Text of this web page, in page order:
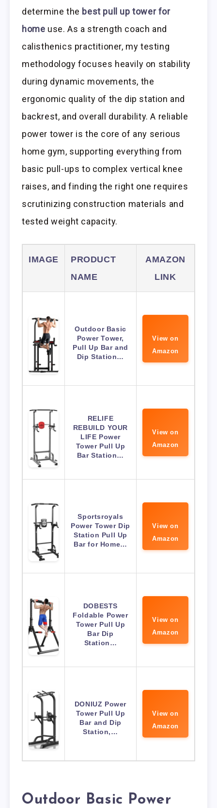
determine the best pull up tower for
home use. As a strength coach and
calisthenics practitioner, my testing
methodology focuses heavily on stability
during dynamic movements, the
ergonomic quality of the dip station and
backrest, and overall durability. A reliable
power tower is the core of any serious
home gym, supporting everything from
basic pull-ups to complex vertical knee
raises, and finding the right one requires
scrutinizing construction materials and
tested weight capacity.
IMAGE
PRODUCT
NAME
AMAZON
LINK
Outdoor Basic
Power Tower,
Pull Up Bar and
Dip Station…
View on
Amazon
RELIFE
REBUILD YOUR
LIFE Power
Tower Pull Up
Bar Station…
View on
Amazon
Sportsroyals
Power Tower Dip
Station Pull Up
Bar for Home…
View on
Amazon
DOBESTS
Foldable Power
Tower Pull Up
Bar Dip
Station…
View on
Amazon
DONIUZ Power
Tower Pull Up
Bar and Dip
Station,…
View on
Amazon
Outdoor Basic Power